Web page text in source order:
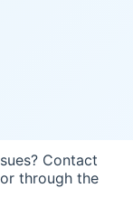
Contact
or through the